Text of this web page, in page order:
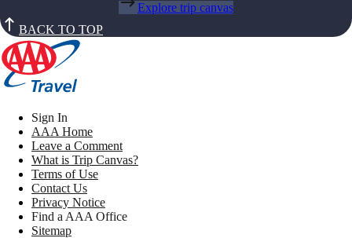
Explore trip canvas
BACK TO TOP
Sign In
AAA Home
Leave a Comment
What is Trip Canvas?
Terms of Use
Contact Us
Privacy Notice
Find a AAA Office
Sitemap